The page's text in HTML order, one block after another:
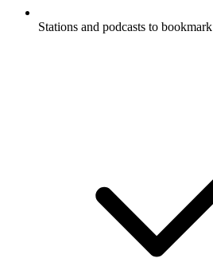
Stations and podcasts to bookmark